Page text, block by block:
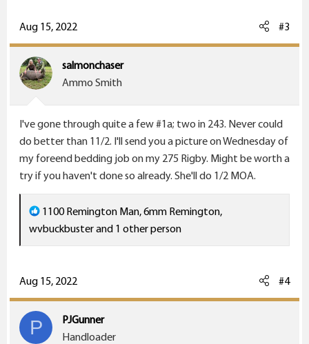
c
t
i
o
:
Aug 15, 2022 #3
salmonchaser
Ammo Smith
I've gone through quite a few #1a; two in 243. Never could
do better than 11/2. I'll send you a picture on Wednesday of
my foreend bedding job on my 275 Rigby. Might be worth a
try if you haven't done so already. She'll do 1/2 MOA.
R
e
a
t
i
o
n
1100 Remington Man,6mm Remington,
wvbuckbusterand 1 other person
Aug 15, 2022 #4
P
PJGunner
Handloader